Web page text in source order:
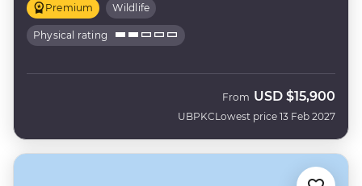
Premium Wildlife
Physical rating
UBPKC
From USD $15,900
Lowest price 13 Feb 2027